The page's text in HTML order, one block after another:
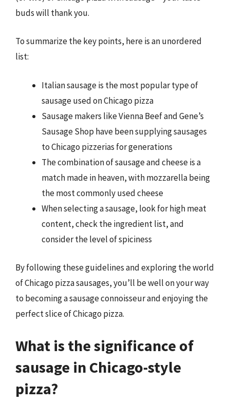
buds will thank you.
To summarize the key points, here is an unordered
list:
Italian sausage is the most popular type of
sausage used on Chicago pizza
Sausage makers like Vienna Beef and Gene’s
Sausage Shop have been supplying sausages
to Chicago pizzerias for generations
The combination of sausage and cheese is a
match made in heaven, with mozzarella being
the most commonly used cheese
When selecting a sausage, look for high meat
content, check the ingredient list, and
consider the level of spiciness
By following these guidelines and exploring the world
of Chicago pizza sausages, you’ll be well on your way
to becoming a sausage connoisseur and enjoying the
perfect slice of Chicago pizza.
What is the significance of
sausage in Chicago-style
pizza?